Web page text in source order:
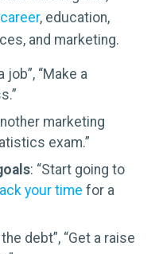
career, education,
and marketing.
job”, “Make a
marketing
exam.”
: “Start going to
your time for a
debt”, “Get a raise